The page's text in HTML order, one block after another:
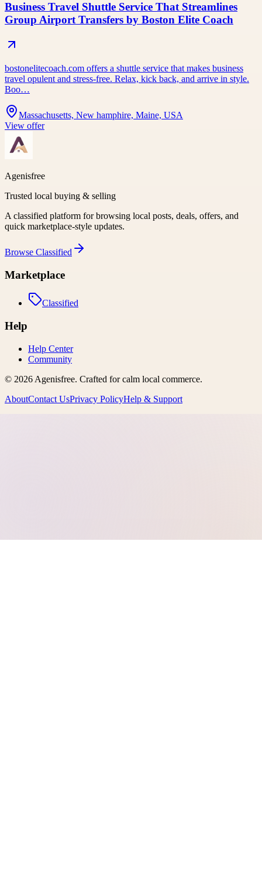
Business Travel Shuttle Service That Streamlines
Group Airport Transfers by Boston Elite Coach
bostonelitecoach.com offers a shuttle service that makes business
travel opulent and stress-free. Relax, kick back, and arrive in style.
Boo…
Massachusetts, New hamphire, Maine, USA
View offer
Agenisfree
Trusted local buying & selling
A classified platform for browsing local posts, deals, offers, and
quick marketplace-style updates.
Browse Classified
Marketplace
Classified
Help
Help Center
Community
© 2026 Agenisfree. Crafted for calm local commerce.
AboutContact UsPrivacy PolicyHelp & Support